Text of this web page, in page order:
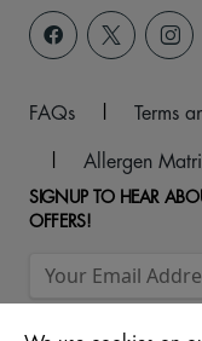
FAQs Terms
Allergen
SIGNUP TO HEAR
OFFERS!